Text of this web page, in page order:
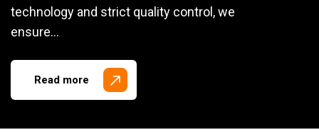
technology and strict quality control, we
ensure…
Read more